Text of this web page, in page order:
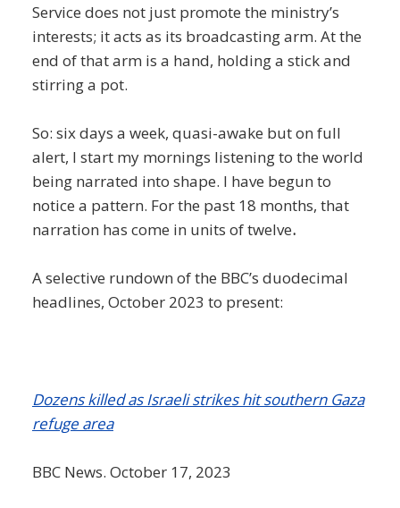
Service does not just promote the ministry’s
interests; it acts as its broadcasting arm. At the
end of that arm is a hand, holding a stick and
stirring a pot.
So: six days a week, quasi-awake but on full
alert, I start my mornings listening to the world
being narrated into shape. I have begun to
notice a pattern. For the past 18 months, that
narration has come in units of twelve.
A selective rundown of the BBC’s duodecimal
headlines, October 2023 to present:
Dozens killed as Israeli strikes hit southern Gaza
refuge area
BBC News. October 17, 2023